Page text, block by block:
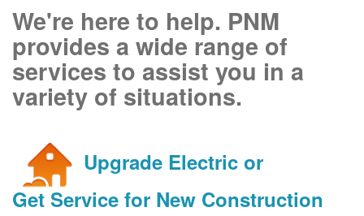
We're here to help. PNM
provides a wide range of
services to assist you in a
variety of situations.
Upgrade Electric or
Get Service for New Construction